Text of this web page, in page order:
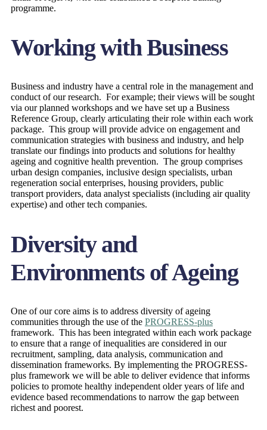
programme.
Working with Business
Business and industry have a central role in the management and
conduct of our research. For example; their views will be sought
via our planned workshops and we have set up a Business
Reference Group, clearly articulating their role within each work
package. This group will provide advice on engagement and
communication strategies with business and industry, and help
translate our findings into products and solutions for healthy
ageing and cognitive health prevention. The group comprises
urban design companies, inclusive design specialists, urban
regeneration social enterprises, housing providers, public
transport providers, data analyst specialists (including air quality
expertise) and other tech companies.
Diversity and
Environments of Ageing
One of our core aims is to address diversity of ageing
communities through the use of the PROGRESS-plus
framework. This has been integrated within each work package
to ensure that a range of inequalities are considered in our
recruitment, sampling, data analysis, communication and
dissemination frameworks. By implementing the PROGRESS-
plus framework we will be able to deliver evidence that informs
policies to promote healthy independent older years of life and
evidence based recommendations to narrow the gap between
richest and poorest.